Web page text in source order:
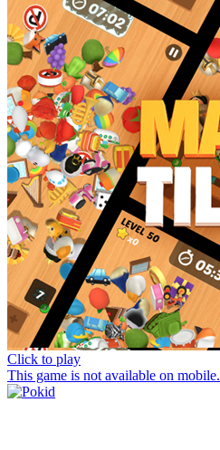
Click to play
This game is not available on mobile.